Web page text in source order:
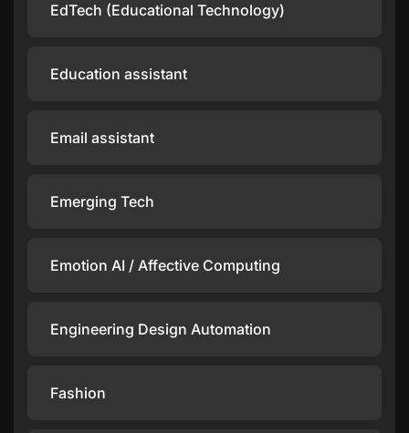
EdTech (Educational Technology)
Education assistant
Email assistant
Emerging Tech
Emotion AI / Affective Computing
Engineering Design Automation
Fashion